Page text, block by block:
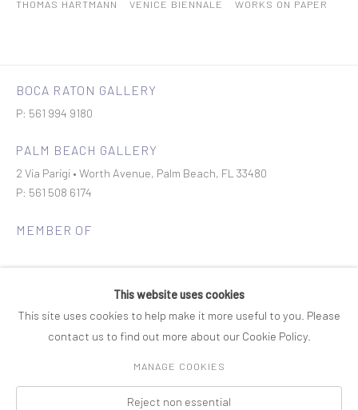
THOMAS HARTMANN
VENICE BIENNALE WORKS ON PAPER
BOCA RATON GALLERY
P: 561 994 9180
PALM BEACH GALLERY
2 Via Parigi • Worth Avenue, Palm Beach, FL 33480
P: 561 508 6174
MEMBER OF
COPYRIGHT © 2026 ROSENBAUM CONTEMPORARY
This website uses cookies
This site uses cookies to help make it more useful to you. Please
contact us to find out more about our Cookie Policy.
MANAGE COOKIES
Reject non essential